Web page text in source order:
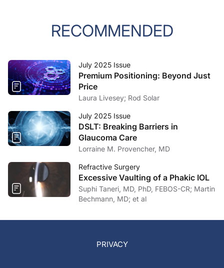
RECOMMENDED
July 2025 Issue
Premium Positioning: Beyond Just
Price
Laura Livesey; Rod Solar
July 2025 Issue
DSLT: Breaking Barriers in
Glaucoma Care
Lorraine M. Provencher, MD
Refractive Surgery
Excessive Vaulting of a Phakic IOL
Suphi Taneri, MD, PhD, FEBOS-CR; Martin
Bechmann, MD; et al
PRIVACY